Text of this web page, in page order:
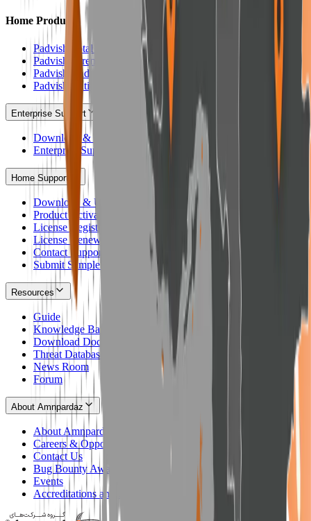
Home Products
Padvish Total Security
Padvish Parental Control
Padvish Android Security
Padvish Anti-Crypto
Enterprise Support
Download & Update Enterprise Products
Enterprise Support Panel
Home Support
Download & Update Home Products
Product Activation
License Registration
License Renewal
Contact Support
Submit Sample to Lab
Resources
Guide
Knowledge Base
Download Documents
Threat Database
News Room
Forum
About Amnpardaz
About Amnpardaz
Careers & Opportunities
Contact Us
Bug Bounty Award
Events
Accreditations and Honors